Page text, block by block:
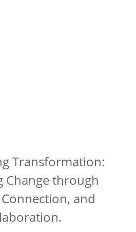
Transformation:
Change through
and